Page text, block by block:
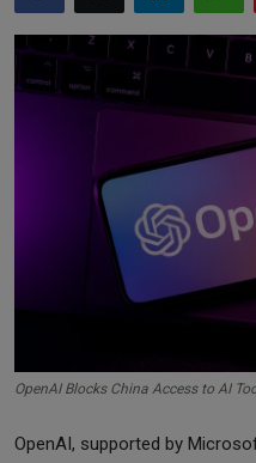
Commodities
Precious Metal
OpenAI Blocks China Access to AI
OpenAI, supported by